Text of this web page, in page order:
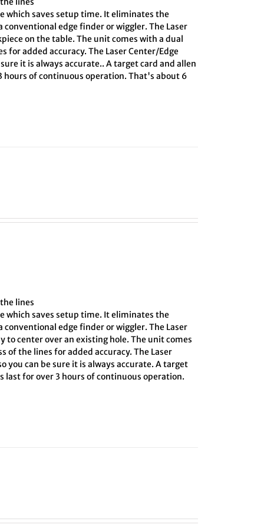
which saves setup time. It eliminates the
edge finder or wiggler. The Laser
on the table. The unit comes with a dual
added accuracy. The Laser Center/Edge
it is always accurate.. A target card and allen
of continuous operation. That's about 6
lines
which saves setup time. It eliminates the
edge finder or wiggler. The Laser
to center over an existing hole. The unit comes
the lines for added accuracy. The Laser
you can be sure it is always accurate. A target
for over 3 hours of continuous operation.